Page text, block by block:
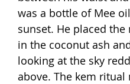
was a bottle of Mee
sunset. He placed the
in the coconut ash
looking at the sky
above. The kem ritual